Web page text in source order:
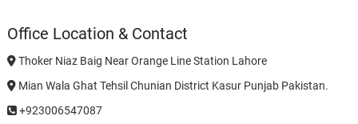
Office Location & Contact
Thoker Niaz Baig Near Orange Line Station Lahore
Mian Wala Ghat Tehsil Chunian District Kasur Punjab Pakistan.
+923006547087